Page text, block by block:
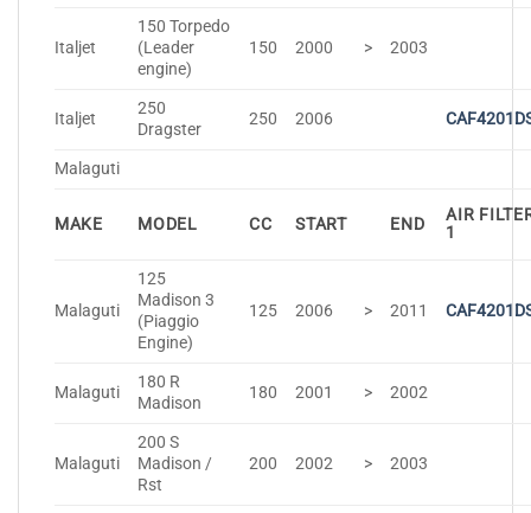
Italjet
150 Torpedo
(Leader
engine)
150 2000 > 2003
Italjet
250
Dragster
250 2006
Malaguti
MAKE MODEL CC START END
AIR
1
Malaguti
125
Madison 3
(Piaggio
Engine)
125 2006 > 2011
Malaguti
180 R
Madison
180 2001 > 2002
Malaguti
200 S
Madison /
Rst
200 2002 > 2003